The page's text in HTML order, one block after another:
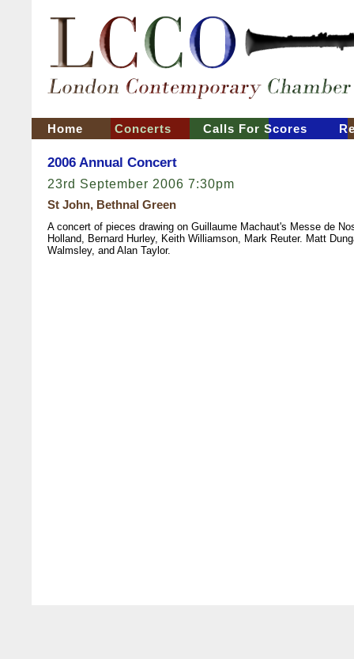
Home Concerts Calls For Scores
2006 Annual Concert
23rd September 2006 7:30pm
St John, Bethnal Green
A concert of pieces drawing on Guillaume Machaut's Messe de
Holland, Bernard Hurley, Keith Williamson, Mark Reuter. Matt
Walmsley, and Alan Taylor.